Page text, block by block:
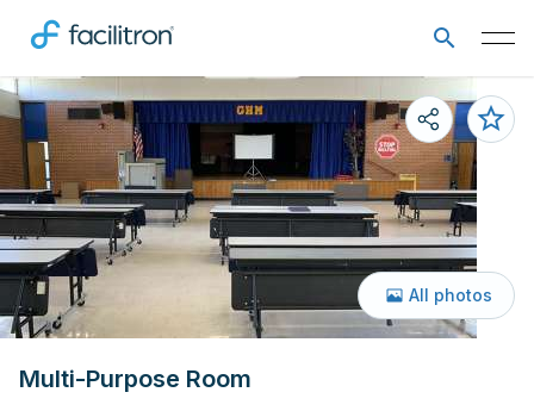
Multi-Purpose Room
All photos